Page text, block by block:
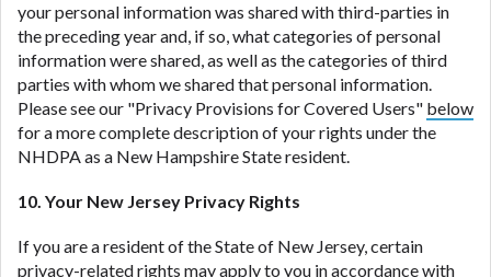
your personal information was shared with third-parties in
the preceding year and, if so, what categories of personal
information were shared, as well as the categories of third
parties with whom we shared that personal information.
Please see our "Privacy Provisions for Covered Users" below
for a more complete description of your rights under the
NHDPA as a New Hampshire State resident.
10. Your New Jersey Privacy Rights
If you are a resident of the State of New Jersey, certain
privacy-related rights may apply to you in accordance with